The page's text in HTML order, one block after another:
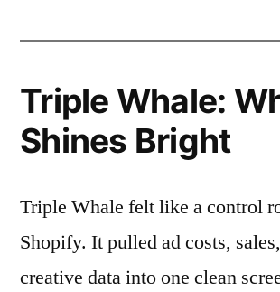
Triple Whale:
Shines Bright
Triple Whale felt like a control
Shopify. It pulled ad costs,
creative data into one clean